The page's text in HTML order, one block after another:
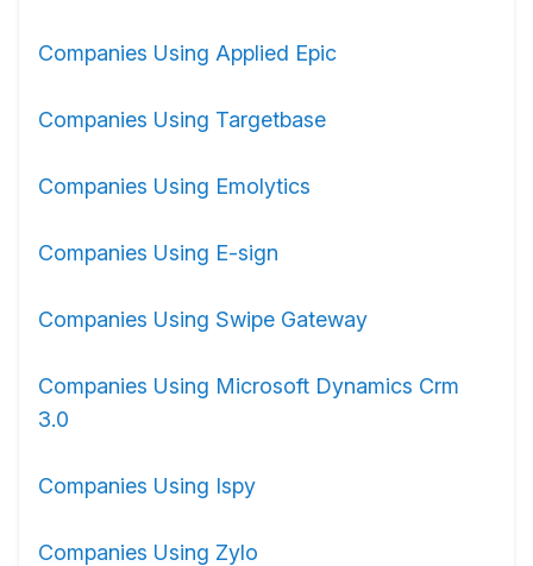
Companies Using Applied Epic
Companies Using Targetbase
Companies Using Emolytics
Companies Using E-sign
Companies Using Swipe Gateway
Companies Using Microsoft Dynamics Crm
3.0
Companies Using Ispy
Companies Using Zylo